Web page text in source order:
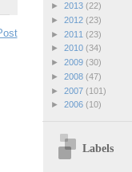
► 2013 (22)
► 2012 (23)
► 2011 (23)
► 2010 (34)
► 2009 (30)
► 2008 (47)
► 2007 (101)
► 2006 (10)
Labels